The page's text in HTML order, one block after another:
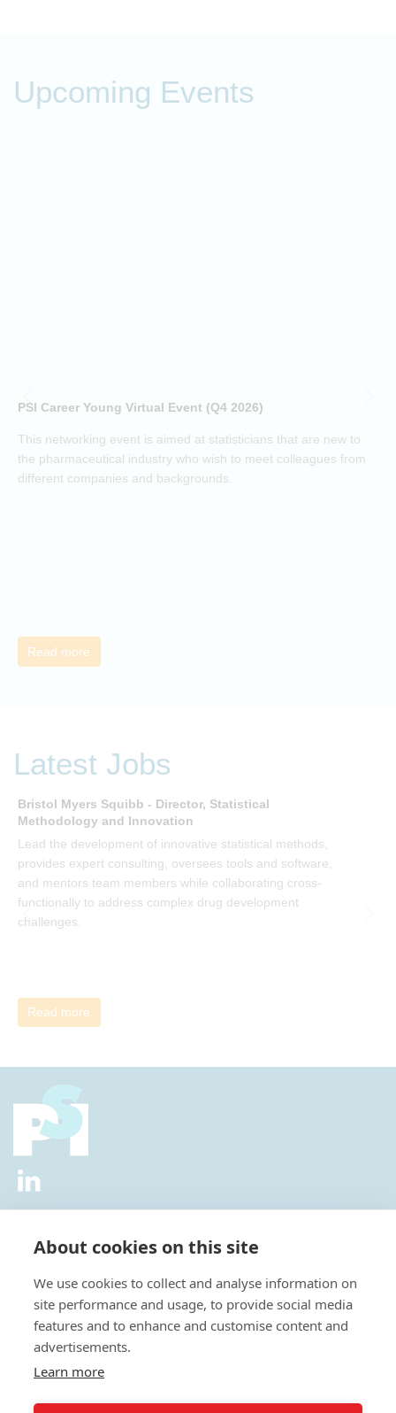
About cookies on this site
We use cookies to collect and analyse information on
site performance and usage, to provide social media
features and to enhance and customise content and
advertisements.
Learn more
Upcoming Events
PSI Career Young Virtual Event (Q4 2026)
This networking event is aimed at statisticians that are new to
the pharmaceutical industry who wish to meet colleagues from
different companies and backgrounds.
Read more
Latest Jobs
Bristol Myers Squibb - Director, Statistical
Methodology and Innovation
Lead the development of innovative statistical methods,
provides expert consulting, oversees tools and software,
and mentors team members while collaborating cross-
functionally to address complex drug development
challenges.
Read more
Inclusion Policy
Terms of Use
Useful Links
About Us
News
Events
Special Interest Groups
Careers
Membership